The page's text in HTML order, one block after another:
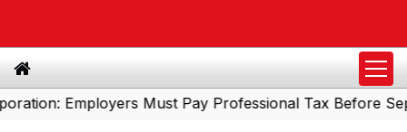
Employers Must Pay Professional Tax Before